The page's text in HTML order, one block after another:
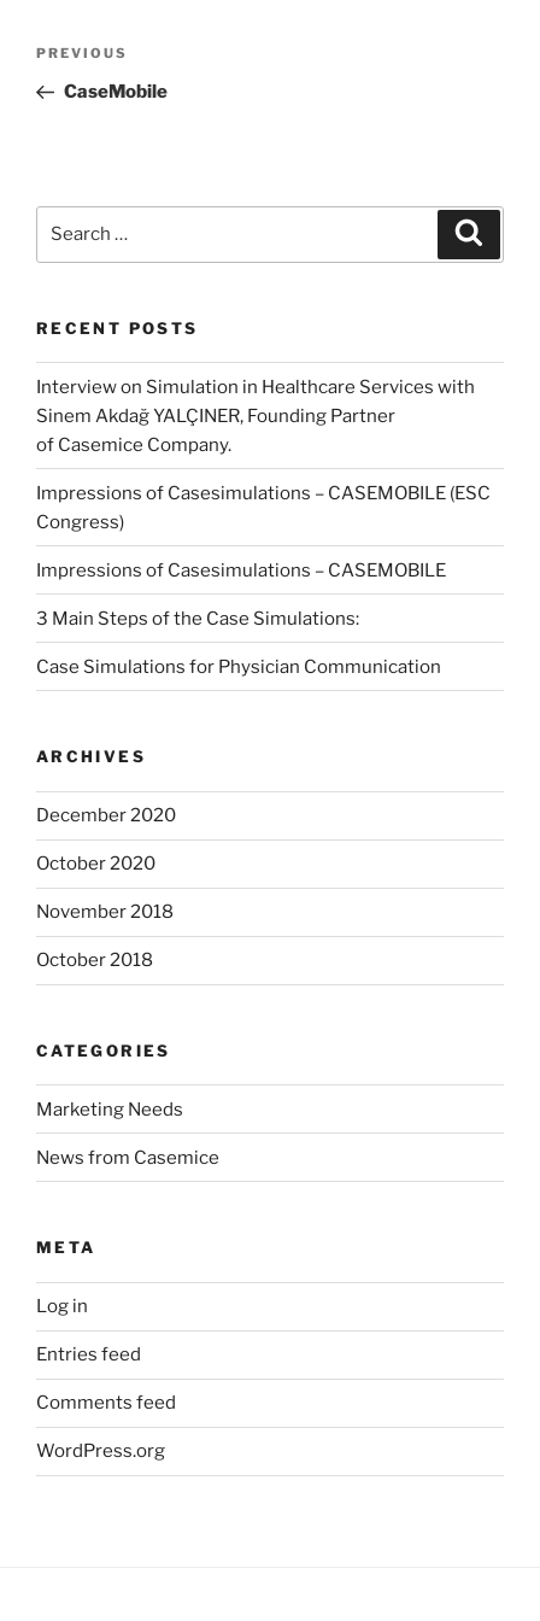
Previous
Post
PREVIOUS
CaseMobile
RECENT POSTS
Interview on Simulation in Healthcare Services with
Sinem Akdağ YALÇINER, Founding Partner
of Casemice Company.
Impressions of Casesimulations – CASEMOBILE (ESC
Congress)
Impressions of Casesimulations – CASEMOBILE
3 Main Steps of the Case Simulations:
Case Simulations for Physician Communication
ARCHIVES
December 2020
October 2020
November 2018
October 2018
CATEGORIES
Marketing Needs
News from Casemice
META
Log in
Entries feed
Comments feed
WordPress.org